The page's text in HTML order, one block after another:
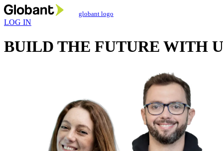
globant logo
LOG IN
BUILD THE FUTURE WITH